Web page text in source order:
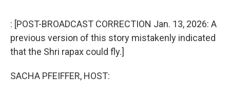
k
n
: [POST-BROADCAST CORRECTION Jan. 13, 2026: A
previous version of this story mistakenly indicated
that the Shri rapax could fly.]
SACHA PFEIFFER, HOST: